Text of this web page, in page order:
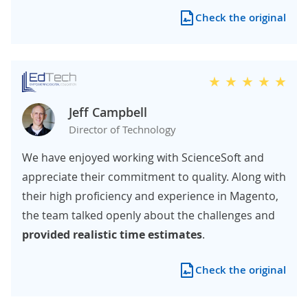
Check the original
Jeff Campbell
Director of Technology
We have enjoyed working with ScienceSoft and
appreciate their commitment to quality. Along with
their high proficiency and experience in Magento,
the team talked openly about the challenges and
provided realistic time estimates.
Check the original